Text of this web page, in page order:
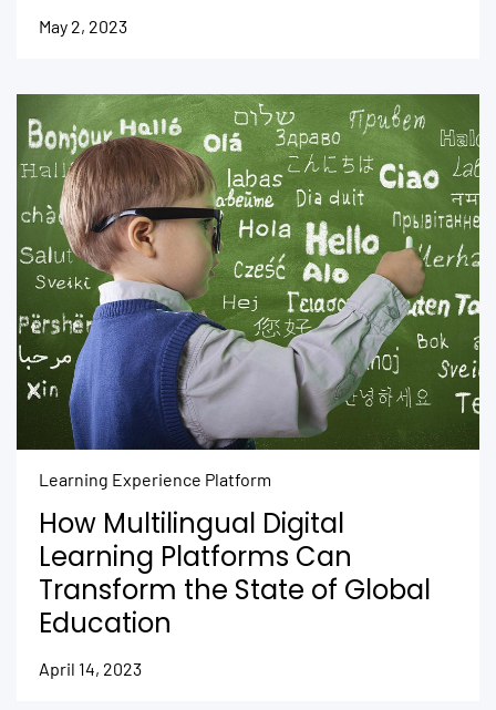
May 2, 2023
Learning Experience Platform
How Multilingual Digital
Learning Platforms Can
Transform the State of Global
Education
April 14, 2023